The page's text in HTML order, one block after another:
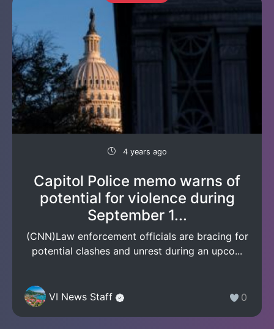
4 years ago
Capitol Police memo warns of
potential for violence during
September 1...
(CNN)Law enforcement officials are bracing for
potential clashes and unrest during an upco...
VI News Staff 0